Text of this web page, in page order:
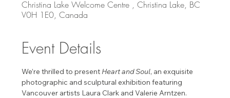
Christina Lake Welcome Centre , Christina Lake, BC
V0H 1E0, Canada
Event Details
We’re thrilled to present Heart and Soul, an exquisite
photographic and sculptural exhibition featuring
Vancouver artists Laura Clark and Valerie Arntzen.